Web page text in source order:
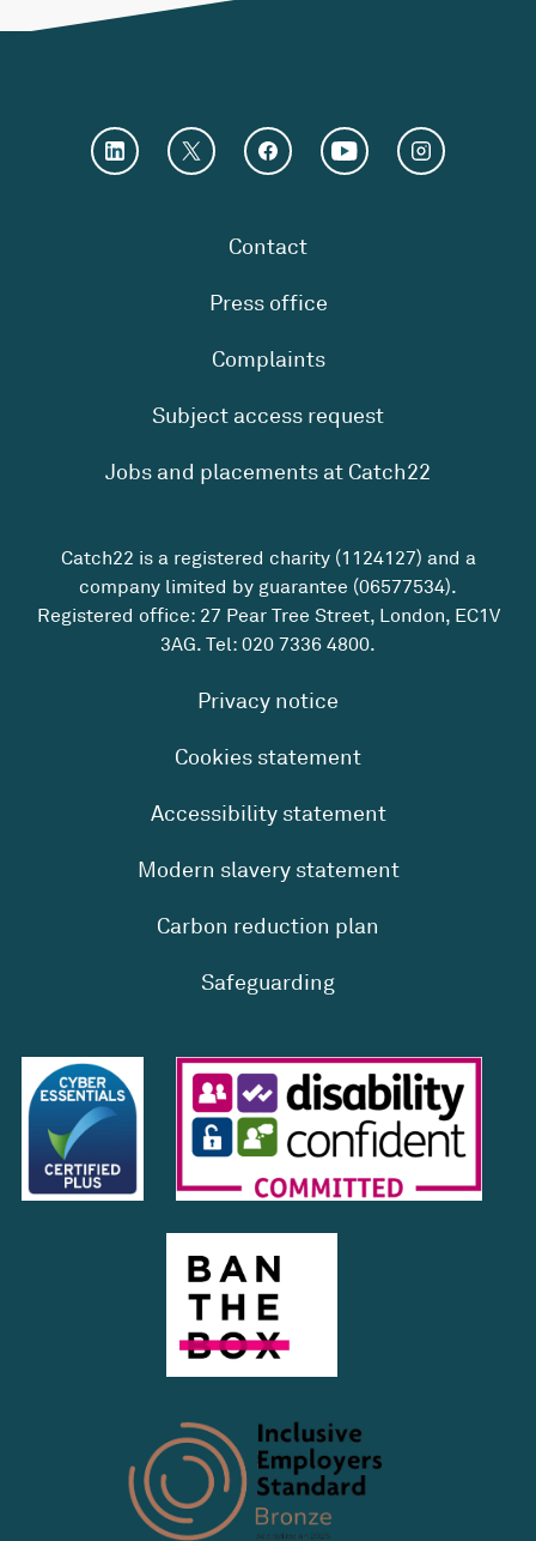
Contact
Press office
Complaints
Subject access request
Jobs and placements at Catch22
Catch22 is a registered charity (1124127) and a
company limited by guarantee (06577534).
Registered office: 27 Pear Tree Street, London, EC1V
3AG. Tel: 020 7336 4800.
Privacy notice
Cookies statement
Accessibility statement
Modern slavery statement
Carbon reduction plan
Safeguarding